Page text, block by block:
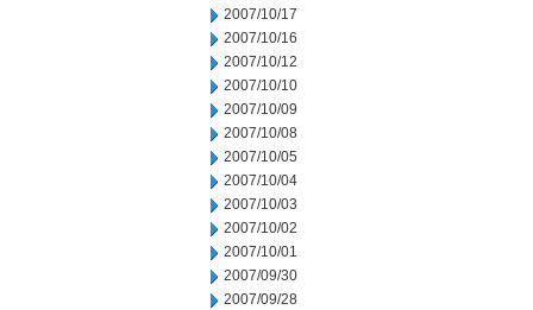
2007/10/17
2007/10/16
2007/10/12
2007/10/10
2007/10/09
2007/10/08
2007/10/05
2007/10/04
2007/10/03
2007/10/02
2007/10/01
2007/09/30
2007/09/28